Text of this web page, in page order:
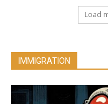
Load
IMMIGRATION